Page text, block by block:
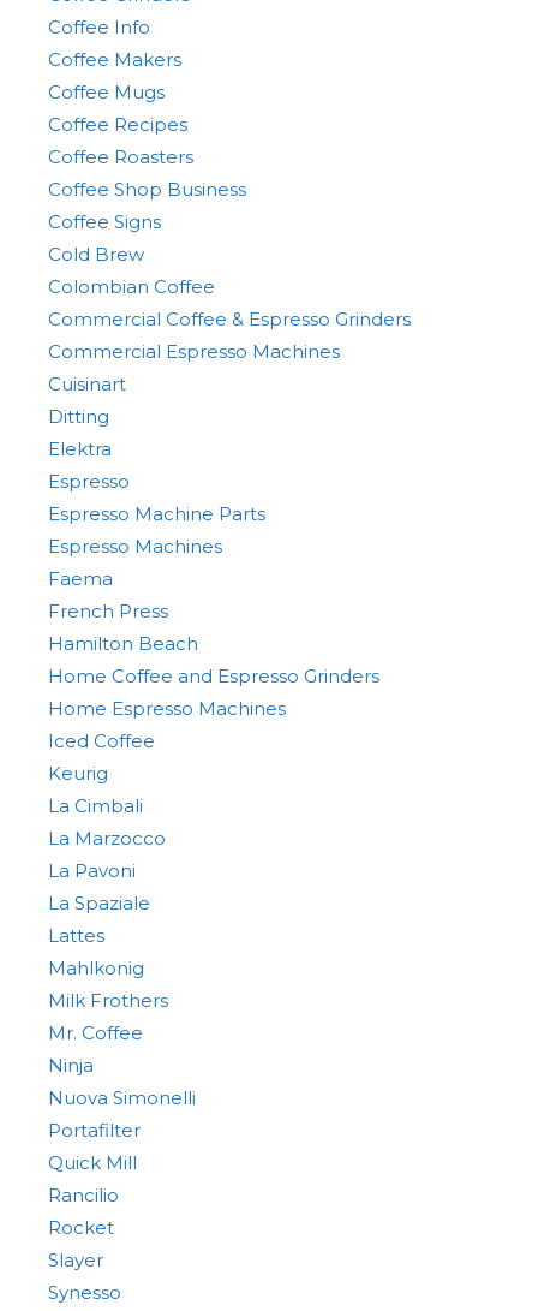
Coffee Info
Coffee Makers
Coffee Mugs
Coffee Recipes
Coffee Roasters
Coffee Shop Business
Coffee Signs
Cold Brew
Colombian Coffee
Commercial Coffee & Espresso Grinders
Commercial Espresso Machines
Cuisinart
Ditting
Elektra
Espresso
Espresso Machine Parts
Espresso Machines
Faema
French Press
Hamilton Beach
Home Coffee and Espresso Grinders
Home Espresso Machines
Iced Coffee
Keurig
La Cimbali
La Marzocco
La Pavoni
La Spaziale
Lattes
Mahlkonig
Milk Frothers
Mr. Coffee
Ninja
Nuova Simonelli
Portafilter
Quick Mill
Rancilio
Rocket
Slayer
Synesso